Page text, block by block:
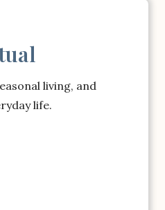
→
living, and
life.